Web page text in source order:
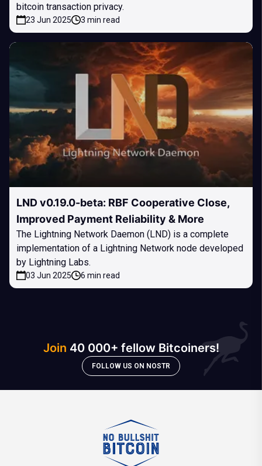
bitcoin transaction privacy.
23 Jun 2025 3 min read
LND v0.19.0-beta: RBF Cooperative Close,
Improved Payment Reliability & More
The Lightning Network Daemon (LND) is a complete
implementation of a Lightning Network node developed
by Lightning Labs.
03 Jun 2025 6 min read
Join 40 000+ fellow Bitcoiners!
FOLLOW US ON NOSTR